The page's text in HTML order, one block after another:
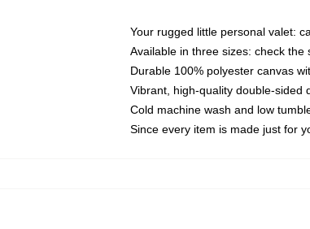
Your rugged little personal valet:
Available in three sizes: check
Durable 100% polyester canvas
Vibrant, high-quality double-sided
Cold machine wash and low
Since every item is made just for